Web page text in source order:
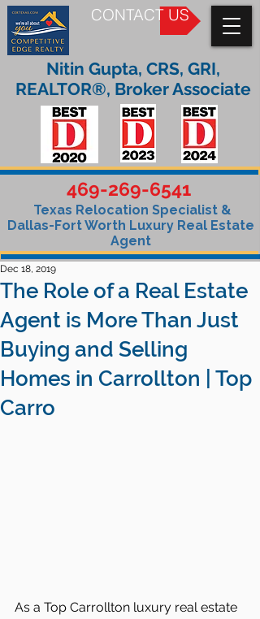
CONTACT US
469-269-6541
Texas Relocation Specialist &
Dallas-Fort Worth Luxury Real Estate
Agent
Nitin Gupta, CRS, GRI,
REALTOR®, Broker Associate
The Role of a Real Estate
Agent is More Than Just
Buying and Selling
Homes in Carrollton | Top
Carro
Dec 18, 2019
As a Top Carrollton luxury real estate